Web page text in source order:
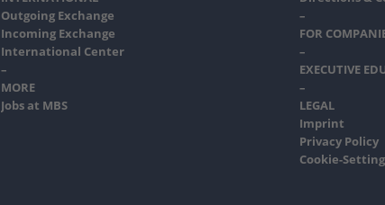
Outgoing Exchange
Incoming Exchange
International Center
–
MORE
Jobs at MBS
–
FOR
–
EXECUTIVE
–
LEGAL
Imprint
Privacy Policy
Cookie-